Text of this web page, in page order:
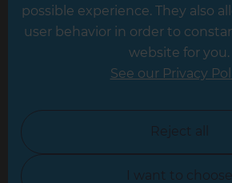
Leicester
North Yorkshire
possible experience. They also
user behavior in order to
website for you.
See our Privacy
Reject all
I want to choose